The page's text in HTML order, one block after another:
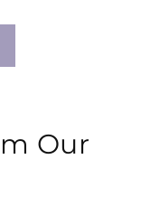
Our